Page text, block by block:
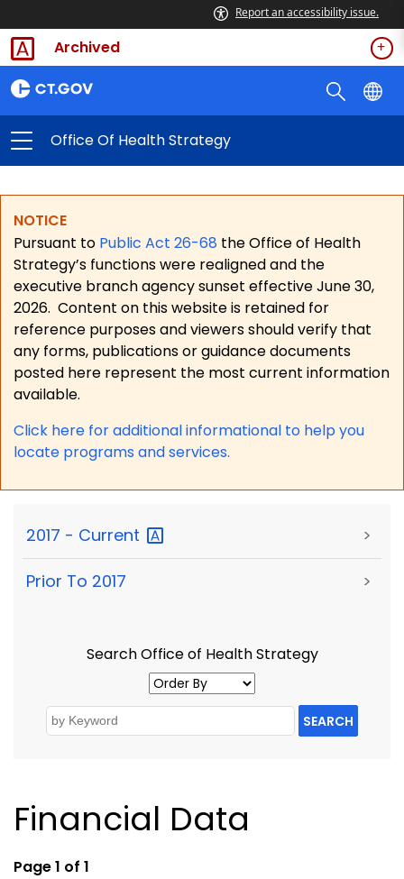
Report an accessibility issue.
Archived
Office Of Health Strategy
NOTICE
Pursuant to Public Act 26-68 the Office of Health
Strategy’s functions were realigned and the
executive branch agency sunset effective June 30,
2026. Content on this website is retained for
reference purposes and viewers should verify that
any forms, publications or guidance documents
posted here represent the most current information
available.
Click here for additional informational to help you
locate programs and services.
2017 - Current >
Prior To 2017 >
Search Office of Health Strategy
SEARCH
Financial Data
Page 1 of 1